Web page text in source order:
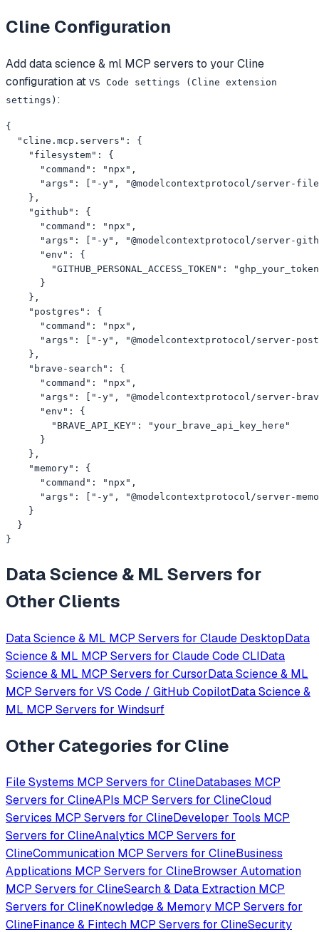
Cline Configuration
Adddata science & ml MCP servers to your Cline
configuration at VS Code settings (Cline extension
settings) :
{
  "cline.mcp.servers": {
    "filesystem": {
      "command": "npx",
"args": ["-y", "@modelcontextprotocol/server-
    },
    "github": {
      "command": "npx",
"args": ["-y", "@modelcontextprotocol/server-
      "env": {
"GITHUB_PERSONAL_ACCESS_TOKEN":
      }
    },
    "postgres": {
      "command": "npx",
"args": ["-y", "@modelcontextprotocol/server-
    },
    "brave-search": {
      "command": "npx",
"args": ["-y", "@modelcontextprotocol/server-
      "env": {
        "BRAVE_API_KEY": "your_brave_api_key_here"
      }
    },
    "memory": {
      "command": "npx",
"args": ["-y", "@modelcontextprotocol/server-
    }
  }
}
Data Science & MLServers for
Other Clients
Data Science & ML MCP Servers for Claude DesktopData
Science & ML MCP Servers for Claude Code CLIData
Science & ML MCP Servers for CursorData Science & ML
MCP Servers for VS Code / GitHub CopilotData Science &
ML MCP Servers for Windsurf
Other Categories forCline
File Systems MCP Servers for ClineDatabases MCP
Servers for ClineAPIs MCP Servers for ClineCloud
Services MCP Servers for ClineDeveloper Tools MCP
Servers for ClineAnalytics MCP Servers for
ClineCommunication MCP Servers for ClineBusiness
Applications MCP Servers for ClineBrowser Automation
MCP Servers for ClineSearch & Data Extraction MCP
Servers for ClineKnowledge & Memory MCP Servers for
ClineFinance & Fintech MCP Servers for ClineSecurity